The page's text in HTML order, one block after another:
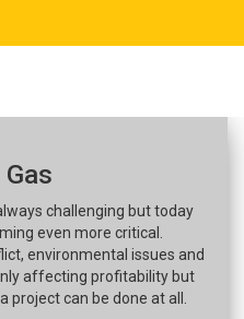
Gas
challenging but today
even more critical.
environmental issues and
affecting profitability but
project can be done at all.